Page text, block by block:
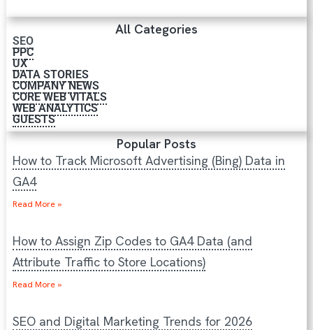
All Categories
SEO
PPC
UX
DATA STORIES
COMPANY NEWS
CORE WEB VITALS
WEB ANALYTICS
GUESTS
Popular Posts
How to Track Microsoft Advertising (Bing) Data in
GA4
Read More »
How to Assign Zip Codes to GA4 Data (and
Attribute Traffic to Store Locations)
Read More »
SEO and Digital Marketing Trends for 2026